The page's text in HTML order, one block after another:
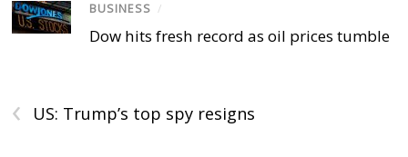
BUSINESS /
Dow hits fresh record as oil prices tumble
‹ US: Trump’s top spy resigns